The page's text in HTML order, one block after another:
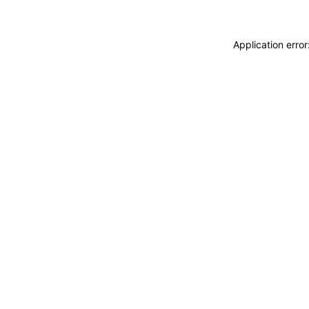
Application